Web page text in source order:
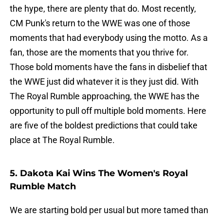
the hype, there are plenty that do. Most recently,
CM Punk's return to the WWE was one of those
moments that had everybody using the motto. As a
fan, those are the moments that you thrive for.
Those bold moments have the fans in disbelief that
the WWE just did whatever it is they just did. With
The Royal Rumble approaching, the WWE has the
opportunity to pull off multiple bold moments. Here
are five of the boldest predictions that could take
place at The Royal Rumble.
5. Dakota Kai Wins The Women's Royal
Rumble Match
We are starting bold per usual but more tamed than